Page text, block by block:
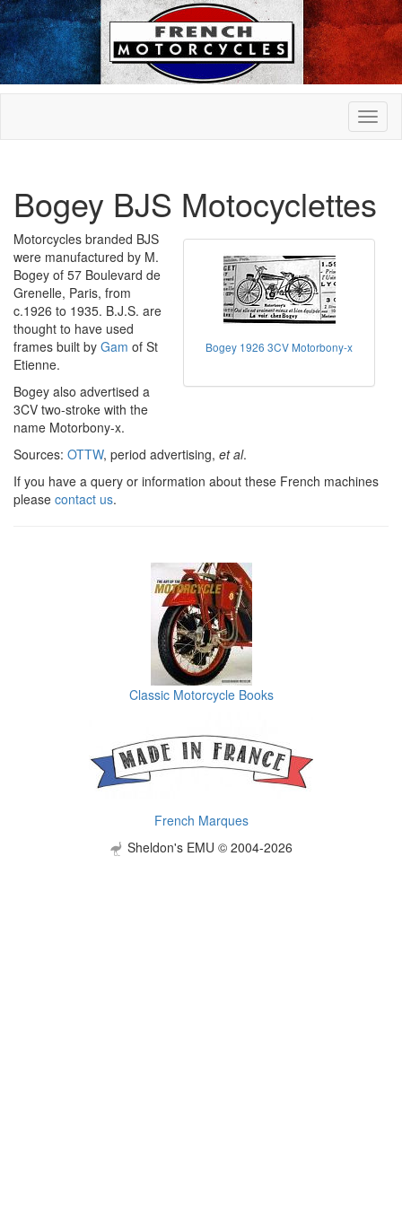
Bogey BJS Motocyclettes
Bogey 1926 3CV Motorbony-x
Motorcycles branded BJS
were manufactured by M.
Bogey of 57 Boulevard de
Grenelle, Paris, from
c.1926 to 1935. B.J.S. are
thought to have used
frames built by Gam of St
Etienne.
Bogey also advertised a
3CV two-stroke with the
name Motorbony-x.
Sources: OTTW, period advertising, et al.
If you have a query or information about these French machines
please contact us.
Classic Motorcycle Books
French Marques
Sheldon's EMU © 2004-2026